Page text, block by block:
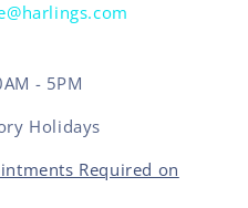
- 5PM
Holidays
Required on